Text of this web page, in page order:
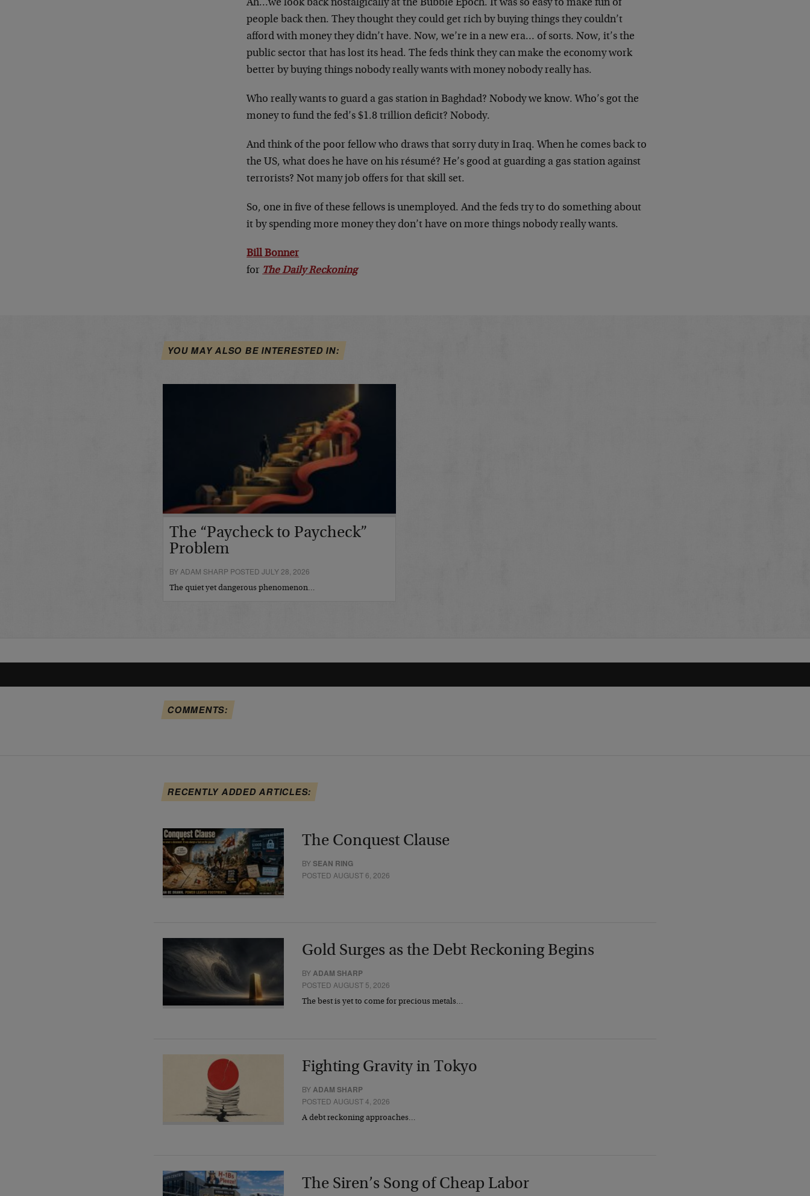
Ah…we look back nostalgically at the Bubble Epoch. It was so easy to make fun of
people back then. They thought they could get rich by buying things they couldn’t
afford with money they didn’t have. Now, we’re in a new era… of sorts. Now, it’s the
public sector that has lost its head. The feds think they can make the economy work
better by buying things nobody really wants with money nobody really has.
Who really wants to guard a gas station in Baghdad? Nobody we know. Who’s got the
money to fund the fed’s $1.8 trillion deficit? Nobody.
And think of the poor fellow who draws that sorry duty in Iraq. When he comes back to
the US, what does he have on his résumé? He’s good at guarding a gas station against
terrorists? Not many job offers for that skill set.
So, one in five of these fellows is unemployed. And the feds try to do something about
it by spending more money they don’t have on more things nobody really wants.
Bill Bonner
for The Daily Reckoning
YOU MAY ALSO BE INTERESTED IN:
The “Paycheck to Paycheck”
Problem
BY ADAM SHARP POSTED JULY 28, 2026
The quiet yet dangerous phenomenon…
COMMENTS:
RECENTLY ADDED ARTICLES:
The Conquest Clause
BYSEAN RING
POSTED AUGUST 6, 2026
Gold Surges as the Debt Reckoning Begins
BYADAM SHARP
POSTED AUGUST 5, 2026
The best is yet to come for precious metals…
Fighting Gravity in Tokyo
BYADAM SHARP
POSTED AUGUST 4, 2026
A debt reckoning approaches…
The Siren’s Song of Cheap Labor